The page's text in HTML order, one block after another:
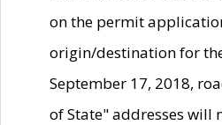
on the permit
origin/destination for
September 17, 2018,
of State" addresses will